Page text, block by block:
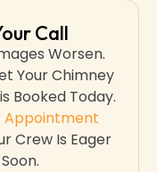
Call
Worsen.
Your Chimney
Booked Today.
Appointment
Crew Is Eager